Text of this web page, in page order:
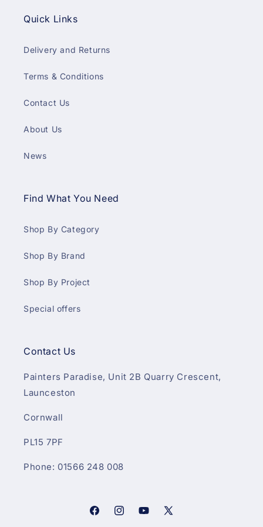
Quick Links
Delivery and Returns
Terms & Conditions
Contact Us
About Us
News
Find What You Need
Shop By Category
Shop By Brand
Shop By Project
Special offers
Contact Us
Painters Paradise, Unit 2B Quarry Crescent,
Launceston
Cornwall
PL15 7PF
Phone: 01566 248 008
FacebookInstagramYouTube
X